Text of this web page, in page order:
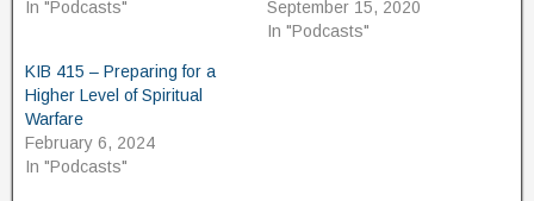
In "Podcasts"
September 15, 2020
In "Podcasts"
KIB 415 – Preparing for a
Higher Level of Spiritual
Warfare
February 6, 2024
In "Podcasts"